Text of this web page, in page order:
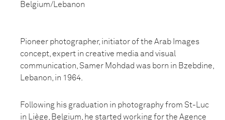
Belgium/Lebanon
Pioneer photographer, initiator of the Arab Images
concept, expert in creative media and visual
communication, Samer Mohdad was born in Bzebdine,
Lebanon, in 1964.
Following his graduation in photography from St-Luc
in Liège, Belgium, he started working for the Agence